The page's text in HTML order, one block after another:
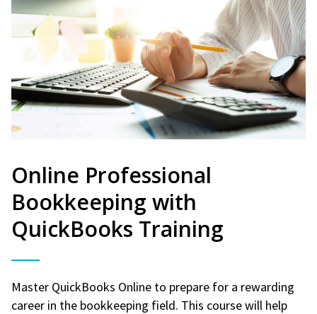
Online Professional
Bookkeeping with
QuickBooks Training
Master QuickBooks Online to prepare for a rewarding
career in the bookkeeping field. This course will help